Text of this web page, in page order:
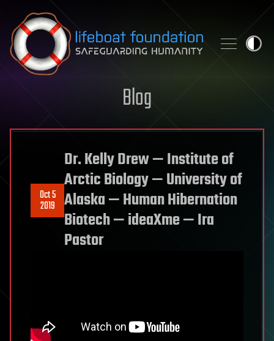
Skip to content
Blog
Oct 5
2019
Dr. Kelly Drew — Institute of
Arctic Biology — University of
Alaska — Human Hibernation
Biotech — ideaXme — Ira
Pastor